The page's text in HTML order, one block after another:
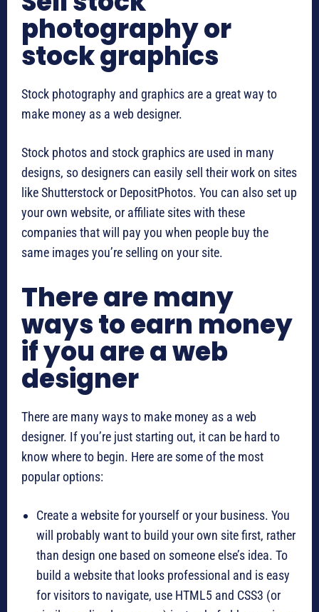
photography or
stock graphics
Stock photography and graphics are a great way to
make money as a web designer.
Stock photos and stock graphics are used in many
designs, so designers can easily sell their work on sites
like Shutterstock or DepositPhotos. You can also set up
your own website, or affiliate sites with these
companies that will pay you when people buy the
same images you’re selling on your site.
There are many
ways to earn money
if you are a web
designer
There are many ways to make money as a web
designer. If you’re just starting out, it can be hard to
know where to begin. Here are some of the most
popular options:
Create a website for yourself or your business. You
will probably want to build your own site first, rather
than design one based on someone else’s idea. To
build a website that looks professional and is easy
for visitors to navigate, use HTML5 and CSS3 (or